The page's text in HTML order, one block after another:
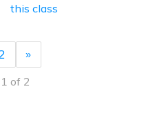
this class
»
of 2